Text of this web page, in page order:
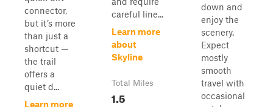
connector,
but it’s more
than just a
shortcut —
the trail
offers a
quiet d...
Learn more
careful line...
Learn more
about
Skyline
Total Miles
1.5
down and
enjoy the
scenery.
Expect
mostly
smooth
travel with
occasional